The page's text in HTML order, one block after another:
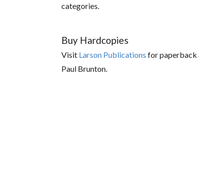
categories.
Buy Hardcopies
Visit Larson Publications for paperback
Paul Brunton.